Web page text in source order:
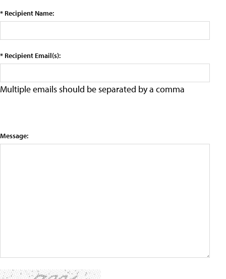
* Recipient Name:
* Recipient Email(s):
Multiple emails should be separated by a comma
Message: